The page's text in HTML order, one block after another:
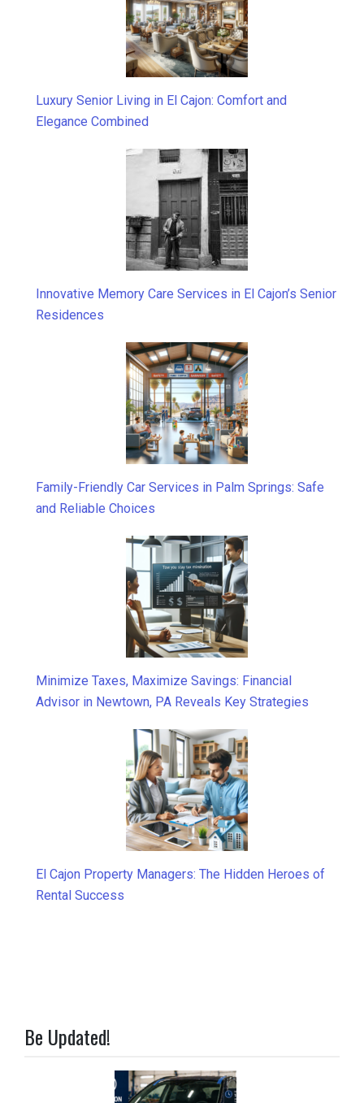
Luxury Senior Living in El Cajon: Comfort and
Elegance Combined
Innovative Memory Care Services in El Cajon’s Senior
Residences
Family-Friendly Car Services in Palm Springs: Safe
and Reliable Choices
Minimize Taxes, Maximize Savings: Financial
Advisor in Newtown, PA Reveals Key Strategies
El Cajon Property Managers: The Hidden Heroes of
Rental Success
Be Updated!